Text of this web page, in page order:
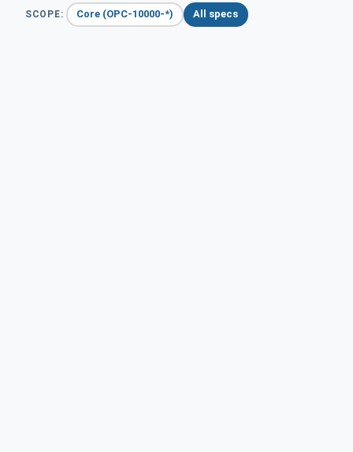
SCOPE: Core (OPC-10000-*) All specs